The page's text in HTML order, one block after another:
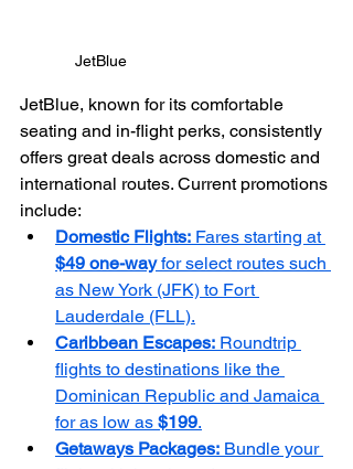
JetBlue
JetBlue, known for its comfortable
seating and in-flight perks, consistently
offers great deals across domestic and
international routes. Current promotions
include:
Domestic Flights: Fares starting at
$49 one-way for select routes such
as New York (JFK) to Fort
Lauderdale (FLL).
Caribbean Escapes: Roundtrip
flights to destinations like the
Dominican Republic and Jamaica
for as low as $199.
Getaways Packages: Bundle your